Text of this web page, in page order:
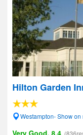
Hilton Garden
Westampton- Show on
Very Good, 8.4